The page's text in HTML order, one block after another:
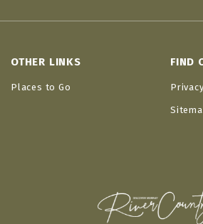
OTHER LINKS
Places to Go
FIND